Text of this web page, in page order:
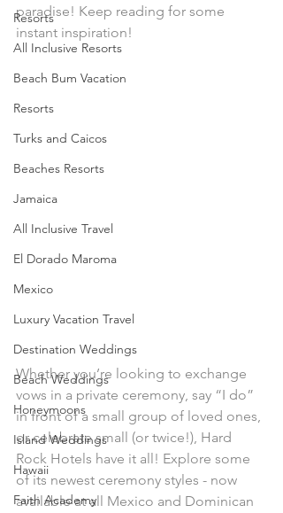
Resorts
All Inclusive Resorts
Beach Bum Vacation
Resorts
Turks and Caicos
Beaches Resorts
Jamaica
All Inclusive Travel
El Dorado Maroma
Mexico
Luxury Vacation Travel
Destination Weddings
Beach Weddings
Honeymoons
Island Weddings
Hawaii
Faith Academy
paradise! Keep reading for some
instant inspiration!
Engaged? Let's plan you a
rockin' ceremony!
Whether you’re looking to exchange
vows in a private ceremony, say “I do”
in front of a small group of loved ones,
or celebrate small (or twice!), Hard
Rock Hotels have it all! Explore some
of its newest ceremony styles - now
available at all Mexico and Dominican